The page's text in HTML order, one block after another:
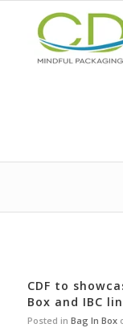
CDF to
Box and IBC
Posted in Bag In Box